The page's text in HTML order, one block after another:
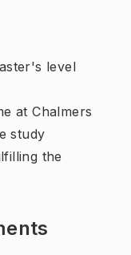
level
at Chalmers
study
the